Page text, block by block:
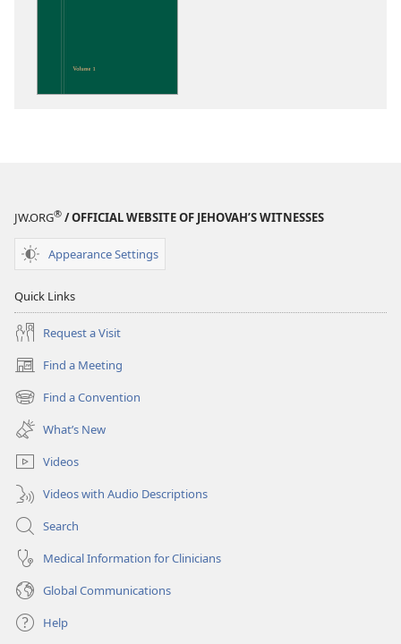
JW.ORG® / OFFICIAL WEBSITE OF JEHOVAH’S WITNESSES
Appearance Settings
Quick Links
Request a Visit
Find a Meeting
(opens
new
window)
Find a Convention
(opens
new
window)
What’s New
Videos
Videos with Audio Descriptions
Search
Medical Information for Clinicians
Global Communications
Help